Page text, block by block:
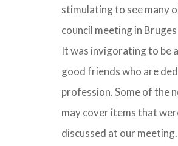
stimulating to see many
council meeting in
It was invigorating to be
good friends who are
profession. Some of the
may cover items that
discussed at our